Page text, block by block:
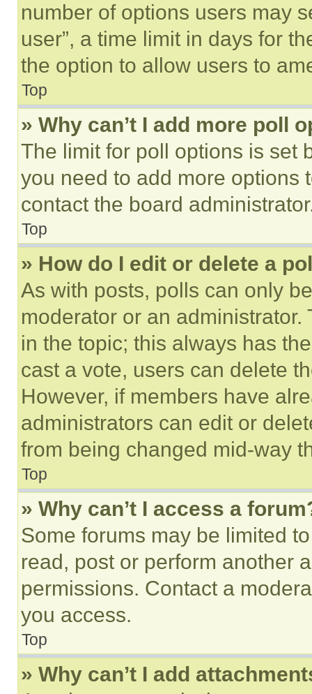
number of options users may
user”, a time limit in days for
the option to allow users to
Top
» Why can’t I add more poll
The limit for poll options is set
you need to add more options
contact the board
Top
» How do I edit or delete a
As with posts, polls can only
moderator or an
in the topic; this always has
cast a vote, users can delete
However, if members have
administrators can edit or
from being changed mid-way
Top
» Why can’t I access a
Some forums may be limited
read, post or perform another
permissions. Contact a
you access.
Top
» Why can’t I add